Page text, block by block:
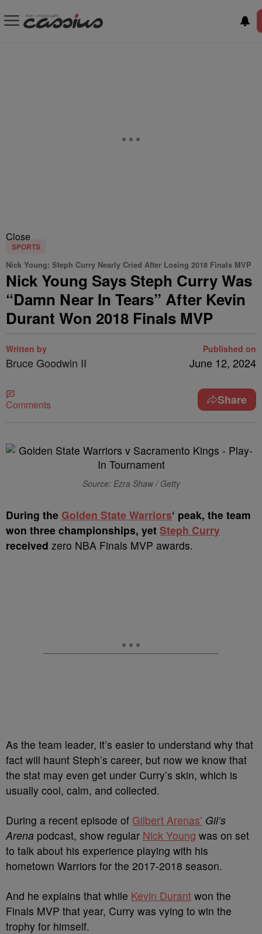
Close
SPORTS
Nick Young: Steph Curry Nearly Cried After Losing 2018 Finals MVP
Nick Young Says Steph Curry Was
“Damn Near In Tears” After Kevin
Durant Won 2018 Finals MVP
Written by
Bruce Goodwin II
Published on
June 12, 2024
Comments Share
Source: Ezra Shaw / Getty
During the Golden State Warriors‘ peak, the team
won three championships, yet Steph Curry
received zero NBA Finals MVP awards.
As the team leader, it’s easier to understand why that
fact will haunt Steph’s career, but now we know that
the stat may even get under Curry’s skin, which is
usually cool, calm, and collected.
During a recent episode of Gilbert Arenas’ Gil’s
Arena podcast, show regular Nick Young was on set
to talk about his experience playing with his
hometown Warriors for the 2017-2018 season.
And he explains that while Kevin Durant won the
Finals MVP that year, Curry was vying to win the
trophy for himself.